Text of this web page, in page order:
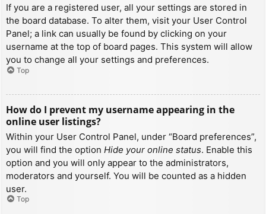
If you are a registered user, all your settings are stored in
the board database. To alter them, visit your User Control
Panel; a link can usually be found by clicking on your
username at the top of board pages. This system will allow
you to change all your settings and preferences.
Top
How do I prevent my username appearing in the
online user listings?
Within your User Control Panel, under “Board preferences”,
you will find the option Hide your online status. Enable this
option and you will only appear to the administrators,
moderators and yourself. You will be counted as a hidden
user.
Top